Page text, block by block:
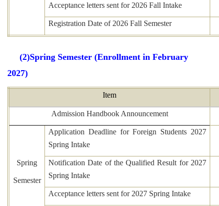
Acceptance letters sent for 2026 Fall Intake
Registration Date of 2026 Fall Semester
(2)Spring Semester (Enrollment in February
2027)
Item
Admission Handbook Announcement
Spring
Semester
Application Deadline for Foreign Students 2027
Spring Intake
Notification Date of the Qualified Result for 2027
Spring Intake
Acceptance letters sent for 2027 Spring Intake